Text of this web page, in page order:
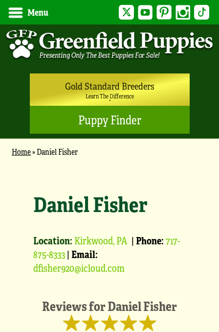
Menu Twitter YouTubePinterest Instagram
Gold Standard Breeders
Learn The Difference
Puppy Finder
Home»Daniel Fisher
Daniel Fisher
Location: Kirkwood, PA |Phone:717-
875-8333|Email:
dfisher920@icloud.com
Reviews forDaniel Fisher